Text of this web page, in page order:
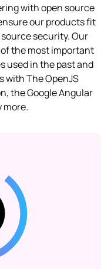
with open source
our products fit
security. Our
the most important
used in the past and
with The OpenJS
the Google Angular
more.